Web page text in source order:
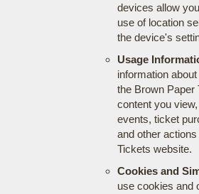
devices allow
use of location
the device's
Usage
information
the Brown Paper
content you
events, ticket
and other
Tickets website.
Cookies and
use cookies and